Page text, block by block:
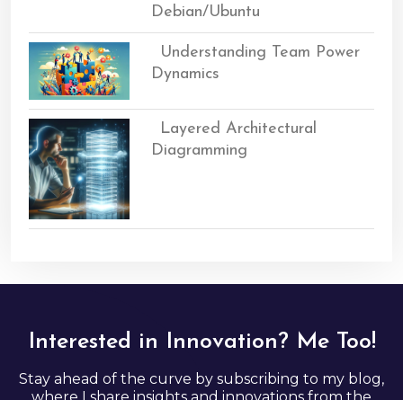
Debian/Ubuntu
Understanding Team Power
Dynamics
Layered Architectural
Diagramming
Interested in Innovation? Me Too!
Stay ahead of the curve by subscribing to my blog,